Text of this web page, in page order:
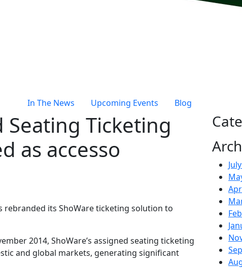
In The News Upcoming Events Blog
Seating Ticketing
as accesso
rebranded its ShoWare ticketing solution to
2014, ShoWare’s assigned seating ticketing
and global markets, generating significant